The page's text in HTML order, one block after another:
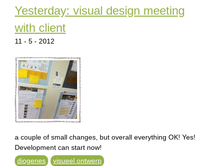
Yesterday: visual design meeting
with client
11 - 5 - 2012
a couple of small changes, but overall everything OK! Yes!
Development can start now!
diogenes
visueel ontwerp
m
e
u
e
n
g
l
i